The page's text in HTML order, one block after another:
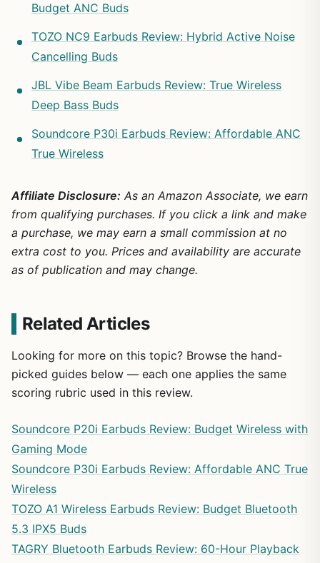
Budget ANC Buds
TOZO NC9 Earbuds Review: Hybrid Active Noise
Cancelling Buds
JBL Vibe Beam Earbuds Review: True Wireless
Deep Bass Buds
Soundcore P30i Earbuds Review: Affordable ANC
True Wireless
Affiliate Disclosure: As an Amazon Associate, we earn
from qualifying purchases. If you click a link and make
a purchase, we may earn a small commission at no
extra cost to you. Prices and availability are accurate
as of publication and may change.
Related Articles
Looking for more on this topic? Browse the hand-
picked guides below — each one applies the same
scoring rubric used in this review.
Soundcore P20i Earbuds Review: Budget Wireless with
Gaming Mode
Soundcore P30i Earbuds Review: Affordable ANC True
Wireless
TOZO A1 Wireless Earbuds Review: Budget Bluetooth
5.3 IPX5 Buds
TAGRY Bluetooth Earbuds Review: 60-Hour Playback